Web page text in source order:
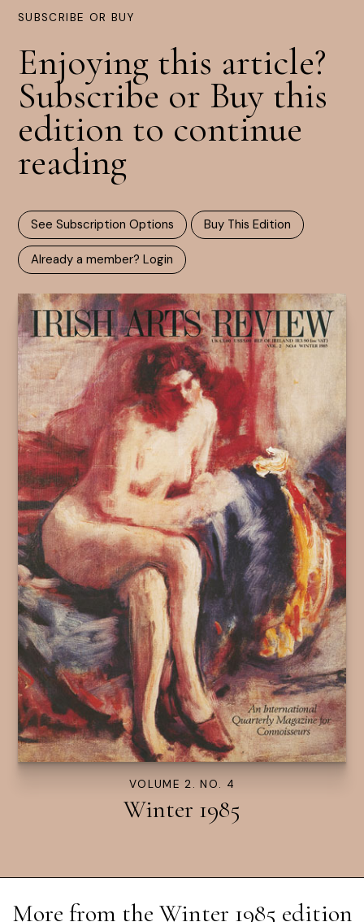
SUBSCRIBE OR BUY
Enjoying this article?
Subscribe or Buy this
edition to continue
reading
See Subscription Options Buy This Edition
Already a member? Login
VOLUME 2. NO. 4
Winter 1985
More from the Winter 1985 edition